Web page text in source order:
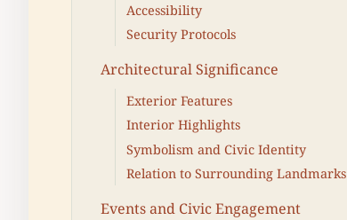
Accessibility
Security Protocols
Architectural Significance
Exterior Features
Interior Highlights
Symbolism and Civic Identity
Relation to Surrounding Landmarks
Events and Civic Engagement